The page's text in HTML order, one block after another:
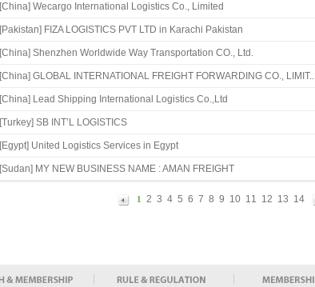
[China] Wecargo International Logistics Co., Limited
[Pakistan] FIZA LOGISTICS PVT LTD in Karachi Pakistan
[China] Shenzhen Worldwide Way Transportation CO., Ltd.
[China] GLOBAL INTERNATIONAL FREIGHT FORWARDING CO., LIMIT..
[China] Lead Shipping International Logistics Co.,Ltd
[Turkey] SB INT’L LOGISTICS
[Egypt] United Logistics Services in Egypt
[Sudan] MY NEW BUSINESS NAME : AMAN FREIGHT
1 2 3 4 5 6 7 8 9 10 11 12 13 14